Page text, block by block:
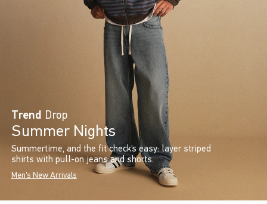
Trend Drop
Summer Nights
Summertime, and the fit check’s easy: layer striped
shirts with pull-on jeans and shorts.
Men's New Arrivals